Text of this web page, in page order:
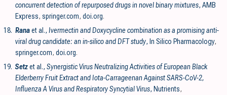
concurrent detection of repurposed drugs in novel binary mixtures, AMB
Express, springer.com, doi.org.
18. Ranaet al., Ivermectin and Doxycycline combination as a promising anti-
viral drug candidate: an in-silico and DFT study, In Silico Pharmacology,
springer.com, doi.org.
19. Setzet al., Synergistic Virus Neutralizing Activities of European Black
Elderberry Fruit Extract and Iota-Carrageenan Against SARS-CoV-2,
Influenza A Virus and Respiratory Syncytial Virus, Nutrients,